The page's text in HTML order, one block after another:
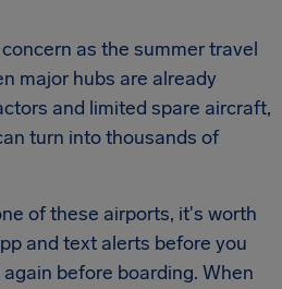
as the summer travel
major hubs are already
and limited spare aircraft,
turn into thousands of
of these airports, it's worth
and text alerts before you
before boarding. When